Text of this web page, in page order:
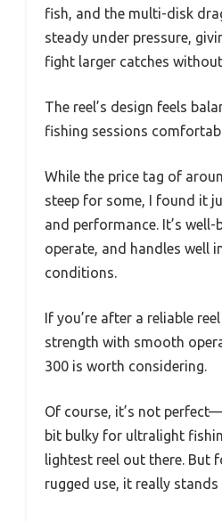
fish, and the multi-disk
steady under pressure,
fight larger catches without
The reel’s design feels
fishing sessions
While the price tag of
steep for some, I found it
and performance. It’s well-
operate, and handles well
conditions.
If you’re after a reliable
strength with smooth
300 is worth considering.
Of course, it’s not
bit bulky for ultralight
lightest reel out there. But
rugged use, it really stands